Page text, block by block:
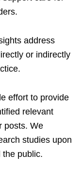
address
or indirectly
effort to provide
relevant
posts. We
studies upon
the public.